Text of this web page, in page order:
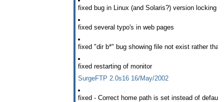
fixed bug in Linux (and Solaris?) version locking
fixed several typo's in web pages
fixed "dir b*" bug showing file not exist rather
fixed restarting of monitor
SurgeFTP 2.0s16 16/May/2002
fixed - Correct home path is set instead of default